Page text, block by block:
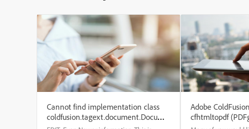
Cannot find implementation class
coldfusion.tagext.document.DocumentTag
for the document tag.
Adobe
cfhtmltopdf